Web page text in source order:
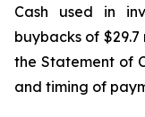
Cash used in
buybacks of
the Statement of
and timing of